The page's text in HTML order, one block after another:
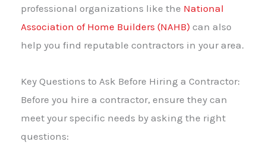
professional organizations like the National
Association of Home Builders (NAHB) can also
help you find reputable contractors in your area.
Key Questions to Ask Before Hiring a Contractor:
Before you hire a contractor, ensure they can
meet your specific needs by asking the right
questions: